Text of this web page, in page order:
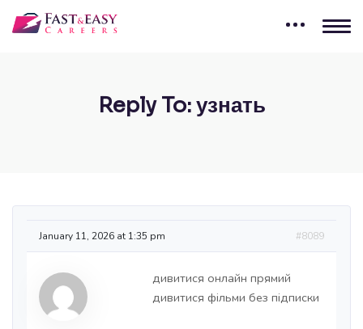
Reply To: узнать
January 11, 2026 at 1:35 pm #8089
дивитися онлайн прямий
дивитися фільми без підписки